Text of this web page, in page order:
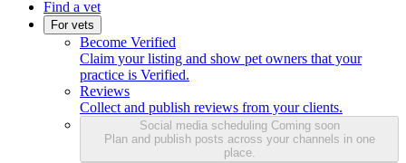
Find a vet
For vets
Become Verified
Claim your listing and show pet owners that your
practice is Verified.
Reviews
Collect and publish reviews from your clients.
Social media scheduling Coming soon
Plan and publish posts across your channels in one
place.